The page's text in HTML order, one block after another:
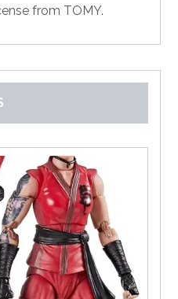
from TOMY.